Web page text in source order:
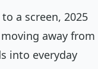
a screen, 2025
away from
into everyday